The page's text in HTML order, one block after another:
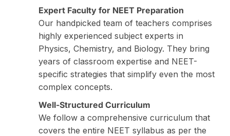
Expert Faculty for NEET Preparation
Our handpicked team of teachers comprises
highly experienced subject experts in
Physics, Chemistry, and Biology. They bring
years of classroom expertise and NEET-
specific strategies that simplify even the most
complex concepts.
Well-Structured Curriculum
We follow a comprehensive curriculum that
covers the entire NEET syllabus as per the